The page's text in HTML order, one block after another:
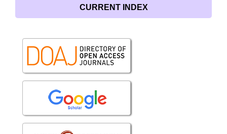
CURRENT INDEX